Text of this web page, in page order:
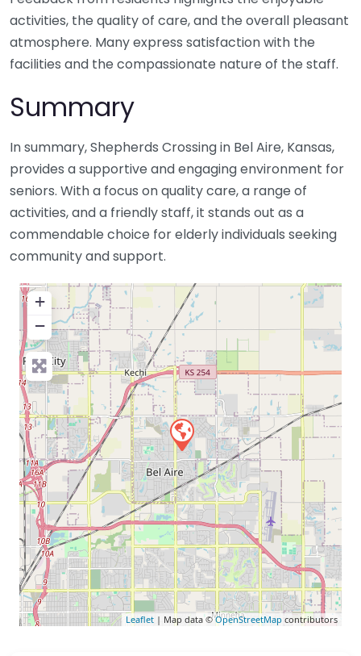
activities, the quality of care, and the overall pleasant
atmosphere. Many express satisfaction with the
facilities and the compassionate nature of the staff.
Summary
In summary, Shepherds Crossing in Bel Aire, Kansas,
provides a supportive and engaging environment for
seniors. With a focus on quality care, a range of
activities, and a friendly staff, it stands out as a
commendable choice for elderly individuals seeking
community and support.
+
−
Leaflet | Map data ©OpenStreetMap contributors